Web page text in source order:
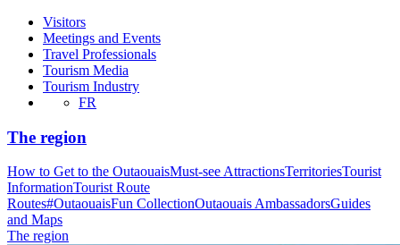
Visitors
Meetings and Events
Travel Professionals
Tourism Media
Tourism Industry
FR
The region
How to Get to the OutaouaisMust-see AttractionsTerritoriesTourist
InformationTourist Route
Routes#OutaouaisFun CollectionOutaouais AmbassadorsGuides
and Maps
The region